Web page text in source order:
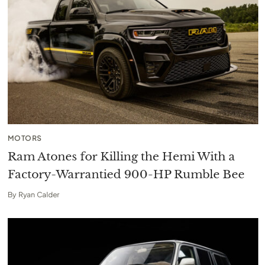
MOTORS
Ram Atones for Killing the Hemi With a
Factory-Warrantied 900-HP Rumble Bee
By Ryan Calder